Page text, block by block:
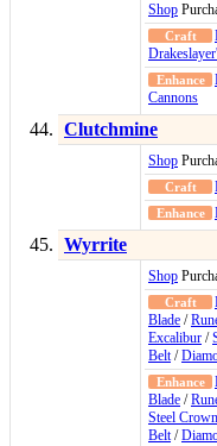
Shop
Cannons
Clutchmine
Shop
Wyrrite
Shop
Blade /
Excalibur /
Belt/
Blade /
Steel
Belt/